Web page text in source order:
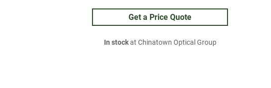
Get a Price Quote
In stockat Chinatown Optical Group